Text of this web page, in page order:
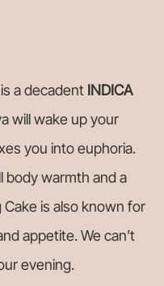
is a decadent INDICA
will wake up your
you into euphoria.
body warmth and a
is also known for
appetite. We can’t
evening.